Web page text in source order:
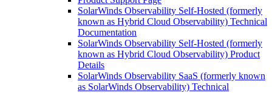
SolarWinds Observability Self-Hosted (formerly
known as Hybrid Cloud Observability) Technical
Documentation
SolarWinds Observability Self-Hosted (formerly
known as Hybrid Cloud Observability) Product
Details
SolarWinds Observability SaaS (formerly known
as SolarWinds Observability) Technical